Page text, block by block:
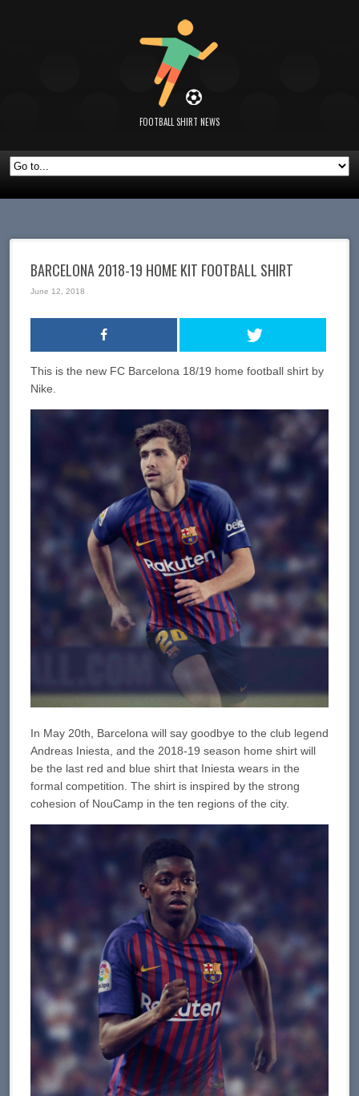
FOOTBALL SHIRT NEWS
BARCELONA 2018-19 HOME KIT FOOTBALL SHIRT
June 12, 2018
This is the new FC Barcelona 18/19 home football shirt by
Nike.
In May 20th, Barcelona will say goodbye to the club legend
Andreas Iniesta, and the 2018-19 season home shirt will
be the last red and blue shirt that Iniesta wears in the
formal competition. The shirt is inspired by the strong
cohesion of NouCamp in the ten regions of the city.